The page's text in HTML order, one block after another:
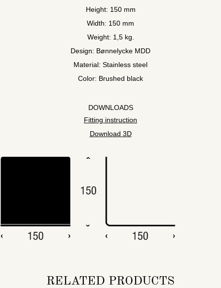
Height: 150 mm
Width: 150 mm
Weight: 1,5 kg.
Design: Bønnelycke MDD
Material: Stainless steel
Color: Brushed black
DOWNLOADS
Fitting instruction
Download 3D
RELATED PRODUCTS